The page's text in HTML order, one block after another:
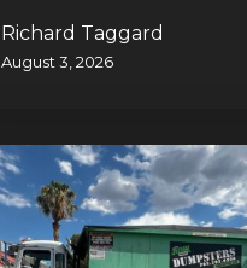
Richard Taggard
August 3, 2026